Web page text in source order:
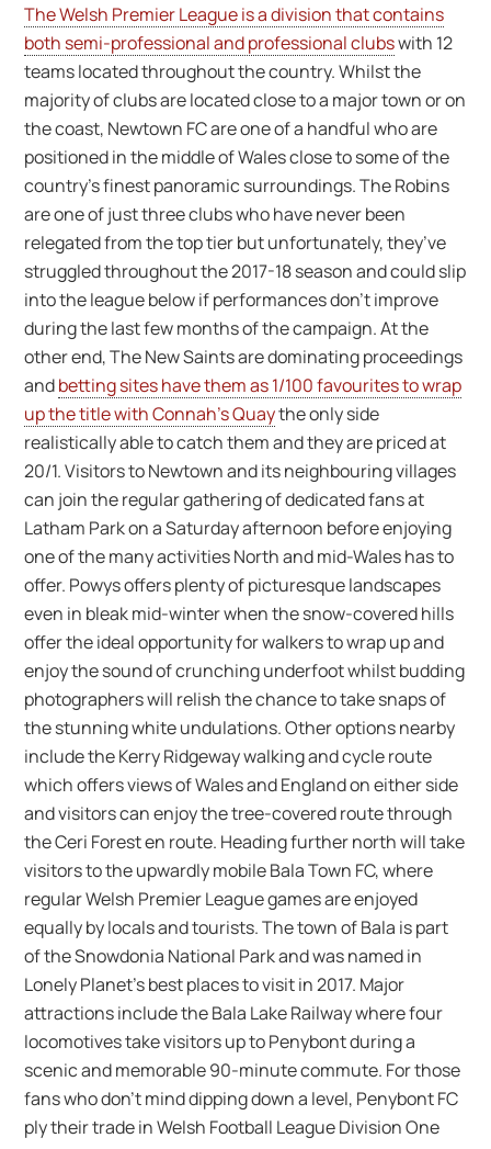
The Welsh Premier League is a division that contains
both semi-professional and professional clubswith 12
teams located throughout the country. Whilst the
majority of clubs are located close to a major town or on
the coast, Newtown FC are one of a handful who are
positioned in the middle of Wales close to some of the
country’s finest panoramic surroundings. The Robins
are one of just three clubs who have never been
relegated from the top tier but unfortunately, they’ve
struggled throughout the 2017-18 season and could slip
into the league below if performances don’t improve
during the last few months of the campaign. At the
other end, The New Saints are dominating proceedings
andbetting sites have them as 1/100 favourites to wrap
up the title with Connah’s Quaythe only side
realistically able to catch them and they are priced at
20/1. Visitors to Newtown and its neighbouring villages
can join the regular gathering of dedicated fans at
Latham Park on a Saturday afternoon before enjoying
one of the many activities North and mid-Wales has to
offer. Powys offers plenty of picturesque landscapes
even in bleak mid-winter when the snow-covered hills
offer the ideal opportunity for walkers to wrap up and
enjoy the sound of crunching underfoot whilst budding
photographers will relish the chance to take snaps of
the stunning white undulations. Other options nearby
include the Kerry Ridgeway walking and cycle route
which offers views of Wales and England on either side
and visitors can enjoy the tree-covered route through
the Ceri Forest en route. Heading further north will take
visitors to the upwardly mobile Bala Town FC, where
regular Welsh Premier League games are enjoyed
equally by locals and tourists. The town of Bala is part
of the Snowdonia National Park and was named in
Lonely Planet’s best places to visit in 2017. Major
attractions include the Bala Lake Railway where four
locomotives take visitors up to Penybont during a
scenic and memorable 90-minute commute. For those
fans who don’t mind dipping down a level, Penybont FC
ply their trade in Welsh Football League Division One